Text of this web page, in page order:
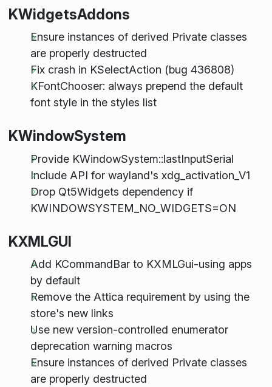
KWidgetsAddons
Ensure instances of derived Private classes
are properly destructed
Fix crash in KSelectAction (bug 436808)
KFontChooser: always prepend the default
font style in the styles list
KWindowSystem
Provide KWindowSystem::lastInputSerial
Include API for wayland's xdg_activation_V1
Drop Qt5Widgets dependency if
KWINDOWSYSTEM_NO_WIDGETS=ON
KXMLGUI
Add KCommandBar to KXMLGui-using apps
by default
Remove the Attica requirement by using the
store's new links
Use new version-controlled enumerator
deprecation warning macros
Ensure instances of derived Private classes
are properly destructed